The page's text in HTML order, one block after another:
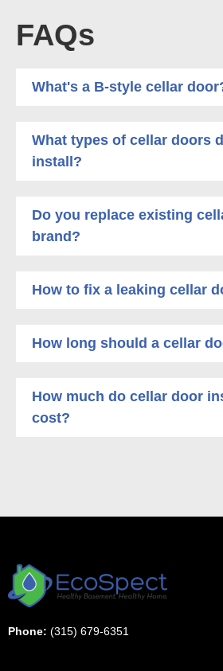
FAQs
What's a B-style cellar
What types of cellar doors
install?
Do you replace existing
brand?
How to fix a leaking cellar
How long should a cellar
How much do cellar door
cost?
Phone: (315) 679-6351